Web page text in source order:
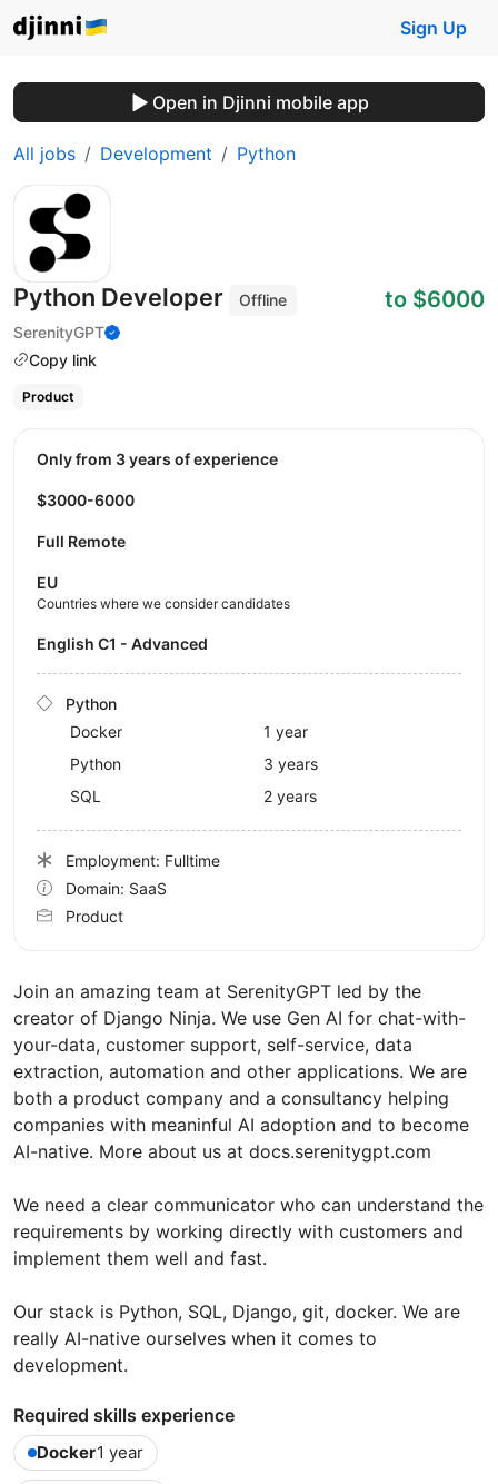
Sign Up
Open in Djinni mobile app
All jobs Development Python
Python Developer
Offline
SerenityGPT
Copy link
to $6000
Product
Join an amazing team at SerenityGPT led by the
creator of Django Ninja. We use Gen AI for chat-with-
your-data, customer support, self-service, data
extraction, automation and other applications. We are
both a product company and a consultancy helping
companies with meaninful AI adoption and to become
AI-native. More about us at docs.serenitygpt.com
We need a clear communicator who can understand the
requirements by working directly with customers and
implement them well and fast.
Our stack is Python, SQL, Django, git, docker. We are
really AI-native ourselves when it comes to
development.
Required skills experience
Docker1 year
Only from 3 years of experience
$3000-6000
Full Remote
EU
Countries where we consider candidates
English C1 - Advanced
Python
Docker
1 year
Python
3 years
SQL
2 years
Employment: Fulltime
Domain: SaaS
Product